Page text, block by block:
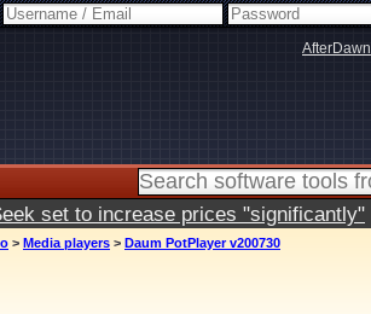
AfterDawn
set to increase prices "significantly"
> Media players > Daum PotPlayer v200730